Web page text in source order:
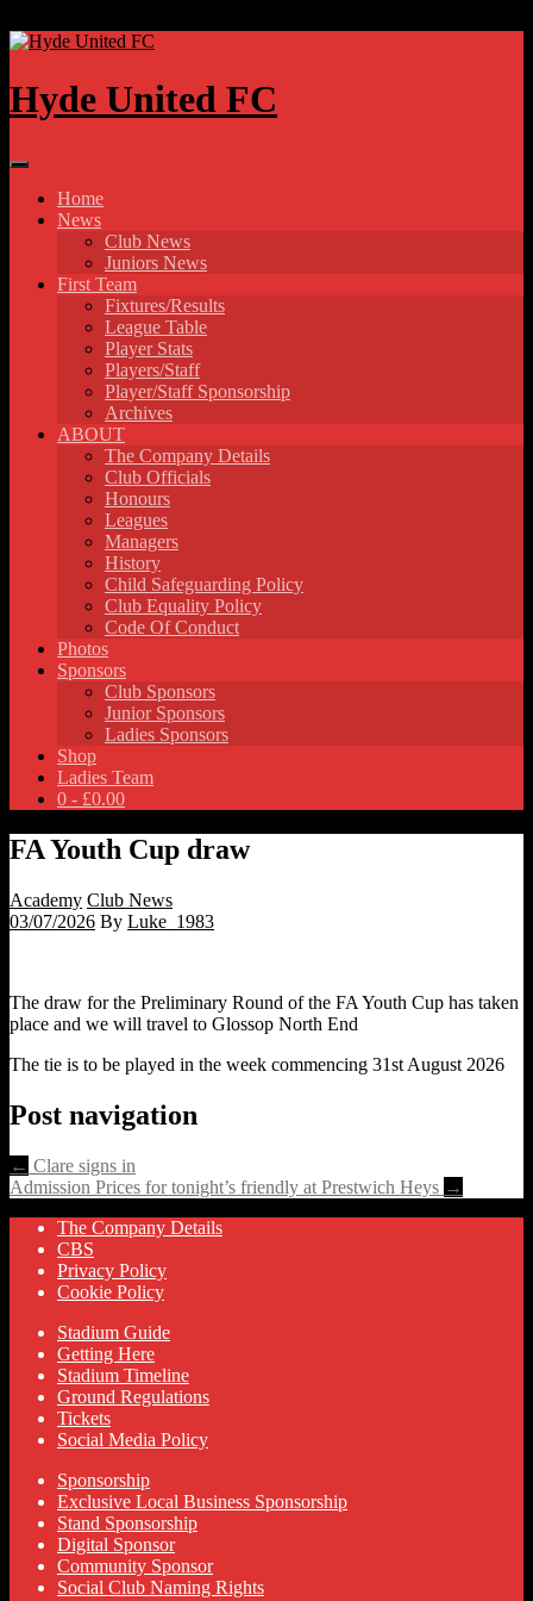
Hyde United FC
Home
News
Club News
Juniors News
First Team
Fixtures/Results
League Table
Player Stats
Players/Staff
Player/Staff Sponsorship
Archives
ABOUT
The Company Details
Club Officials
Honours
Leagues
Managers
History
Child Safeguarding Policy
Club Equality Policy
Code Of Conduct
Photos
Sponsors
Club Sponsors
Junior Sponsors
Ladies Sponsors
Shop
Ladies Team
0 - £0.00
FA Youth Cup draw
Academy Club News
03/07/2026 By Luke_1983
The draw for the Preliminary Round of the FA Youth Cup has taken
place and we will travel to Glossop North End
The tie is to be played in the week commencing 31st August 2026
Post navigation
← Clare signs in
Admission Prices for tonight’s friendly at Prestwich Heys →
The Company Details
CBS
Privacy Policy
Cookie Policy
Stadium Guide
Getting Here
Stadium Timeline
Ground Regulations
Tickets
Social Media Policy
Sponsorship
Exclusive Local Business Sponsorship
Stand Sponsorship
Digital Sponsor
Community Sponsor
Social Club Naming Rights